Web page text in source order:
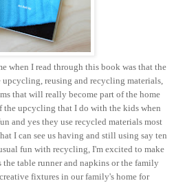
when I read through this book was that the
upcycling, reusing and recycling materials,
that will really become part of the home
the upcycling that I do with the kids when
and yes they use recycled materials most
I can see us having and still using say ten
fun with recycling, I'm excited to make
the table runner and napkins or the family
fixtures in our family's home for